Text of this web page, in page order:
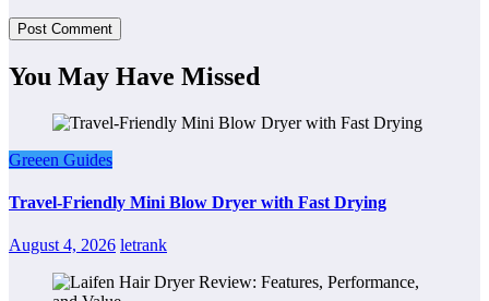
You May Have Missed
Greeen Guides
Travel-Friendly Mini Blow Dryer with Fast Drying
August 4, 2026 letrank